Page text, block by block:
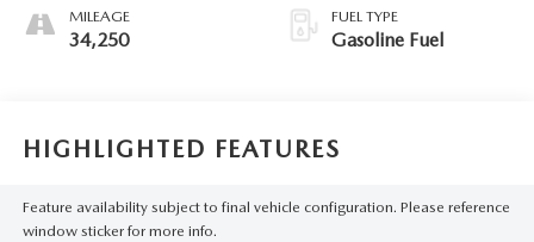
MILEAGE
34,250
FUEL TYPE
Gasoline Fuel
HIGHLIGHTED FEATURES
Feature availability subject to final vehicle configuration. Please reference
window sticker for more info.